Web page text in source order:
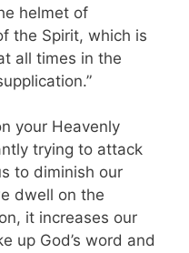
helmet of
the Spirit, which is
all times in the
your Heavenly
trying to attack
to diminish our
dwell on the
it increases our
up God’s word and